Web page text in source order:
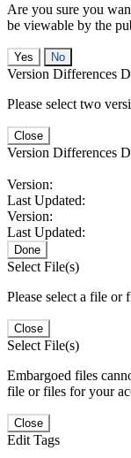
Are you sure you
be viewable by the
No
Version Differences
Please select two
Close
Version Differences
Version:
Last Updated:
Version:
Last Updated:
Done
Select File(s)
Please select a file or
Close
Select File(s)
Embargoed files
file or files for your
Close
Edit Tags